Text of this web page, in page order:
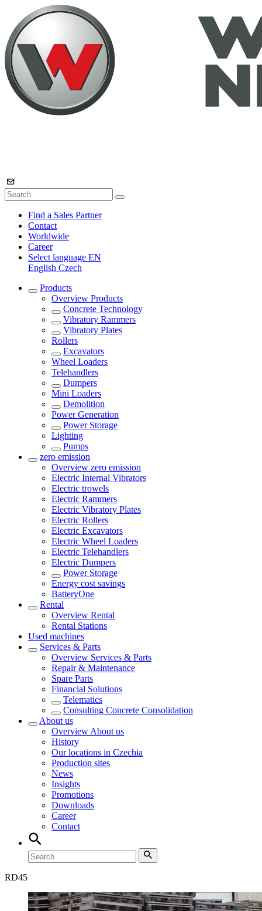
Find a Sales Partner
Contact
Worldwide
Career
Select language EN
English Czech
Products
Overview Products
Concrete Technology
Vibratory Rammers
Vibratory Plates
Rollers
Excavators
Wheel Loaders
Telehandlers
Dumpers
Mini Loaders
Demolition
Power Generation
Power Storage
Lighting
Pumps
zero emission
Overview zero emission
Electric Internal Vibrators
Electric trowels
Electric Rammers
Electric Vibratory Plates
Electric Rollers
Electric Excavators
Electric Wheel Loaders
Electric Telehandlers
Electric Dumpers
Power Storage
Energy cost savings
BatteryOne
Rental
Overview Rental
Rental Stations
Used machines
Services & Parts
Overview Services & Parts
Repair & Maintenance
Spare Parts
Financial Solutions
Telematics
Consulting Concrete Consolidation
About us
Overview About us
History
Our locations in Czechia
Production sites
News
Insights
Promotions
Downloads
Career
Contact
RD45